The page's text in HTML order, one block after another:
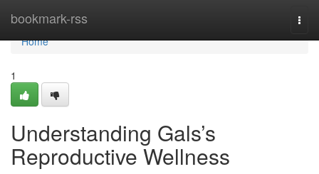
bookmark-rss
Home
Home
1
Understanding Gals’s
Reproductive Wellness